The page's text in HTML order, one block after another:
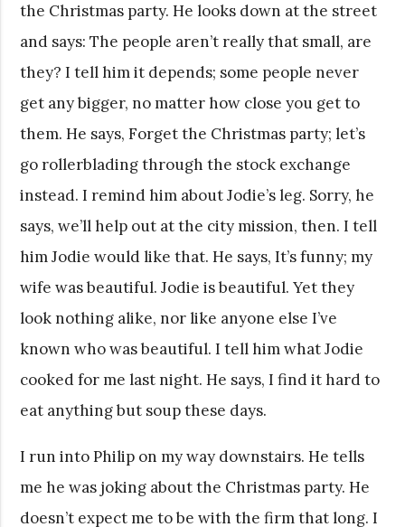
the Christmas party. He looks down at the street
and says: The people aren’t really that small, are
they? I tell him it depends; some people never
get any bigger, no matter how close you get to
them. He says, Forget the Christmas party; let’s
go rollerblading through the stock exchange
instead. I remind him about Jodie’s leg. Sorry, he
says, we’ll help out at the city mission, then. I tell
him Jodie would like that. He says, It’s funny; my
wife was beautiful. Jodie is beautiful. Yet they
look nothing alike, nor like anyone else I’ve
known who was beautiful. I tell him what Jodie
cooked for me last night. He says, I find it hard to
eat anything but soup these days.
I run into Philip on my way downstairs. He tells
me he was joking about the Christmas party. He
doesn’t expect me to be with the firm that long. I